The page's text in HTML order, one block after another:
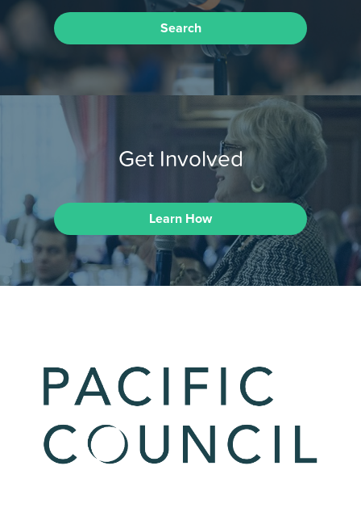
Search
Get Involved
Learn How